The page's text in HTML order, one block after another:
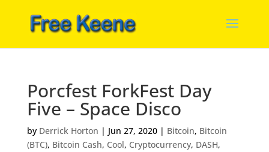
Porcfest ForkFest Day
Five – Space Disco
by Derrick Horton | Jun 27, 2020| Bitcoin, Bitcoin
(BTC), Bitcoin Cash, Cool, Cryptocurrency, DASH,